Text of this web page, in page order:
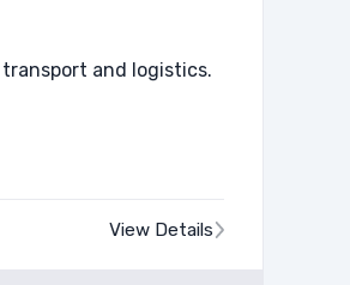
and logistics.
View Details